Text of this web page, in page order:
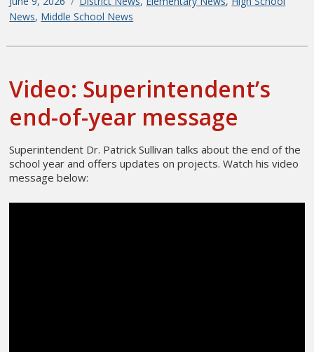
on
News, Middle School News
Video: Superintendent’s
end-of-year message
Superintendent Dr. Patrick Sullivan talks about the end of the
school year and offers updates on projects. Watch his video
message below: